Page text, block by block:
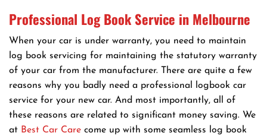
Professional Log Book Service in Melbourne
When your car is under warranty, you need to maintain
log book servicing for maintaining the statutory warranty
of your car from the manufacturer. There are quite a few
reasons why you badly need a professional logbook car
service for your new car. And most importantly, all of
these reasons are related to significant money saving. We
at Best Car Care come up with some seamless log book